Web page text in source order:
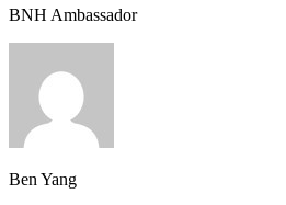
BNH Ambassador
Ben Yang